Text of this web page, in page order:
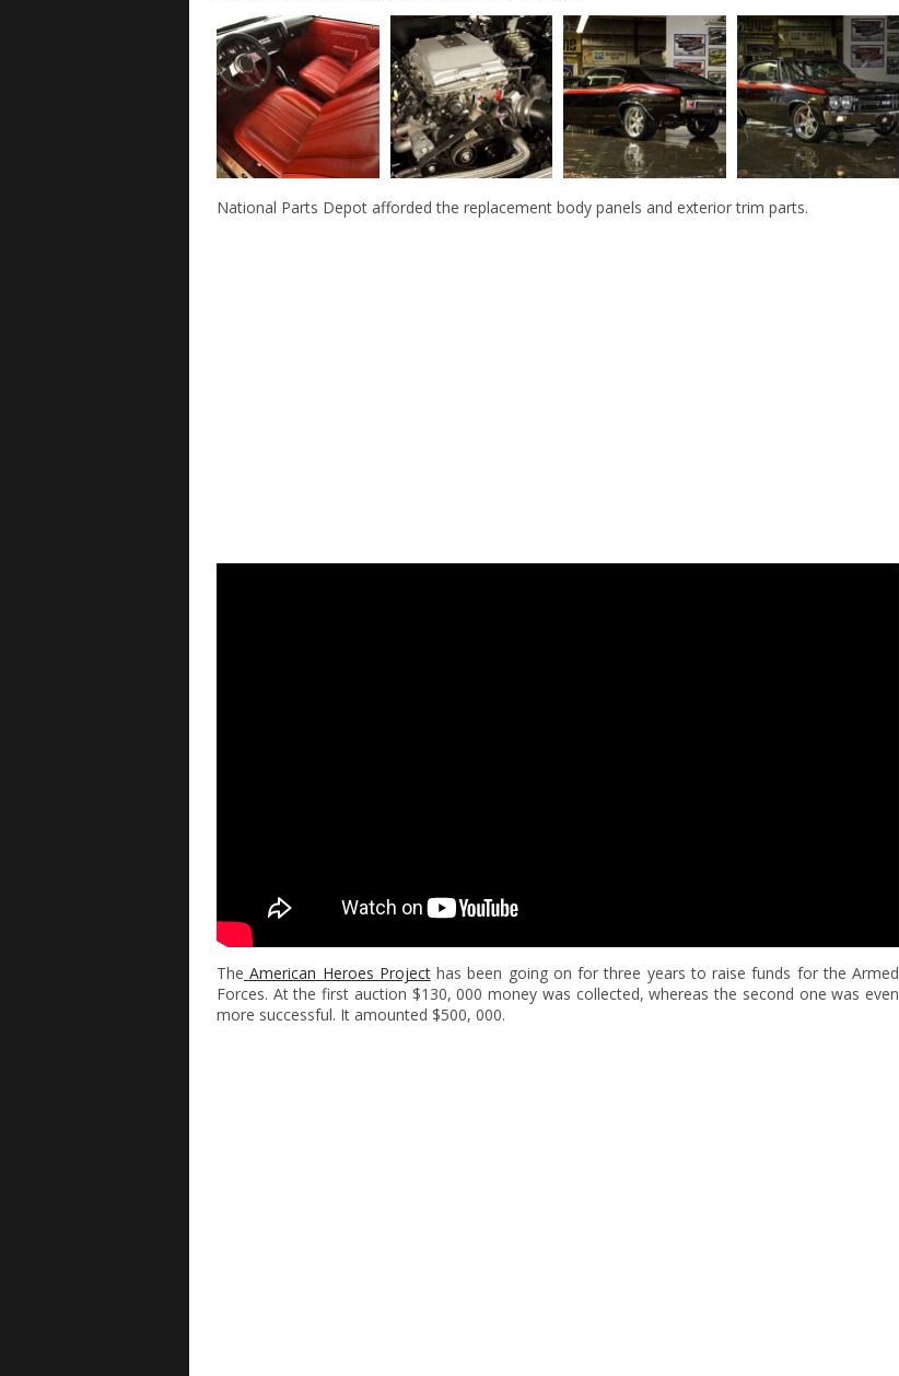
National Parts Depot afforded the replacement body panels and exterior trim parts.
The American Heroes Projecthas been going on for three years to raise funds for the Armed
Forces. At the first auction $130, 000 money was collected, whereas the second one was even
more successful. It amounted $500, 000.